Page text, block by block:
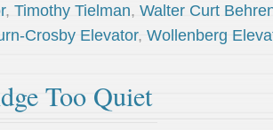
, Timothy Tielman, Walter Curt
Crosby Elevator, Wollenberg
Too Quiet